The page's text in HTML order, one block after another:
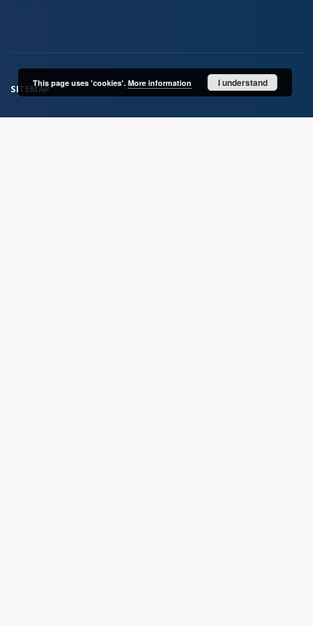
SITEMAP
This page uses 'cookies'. More information I understand